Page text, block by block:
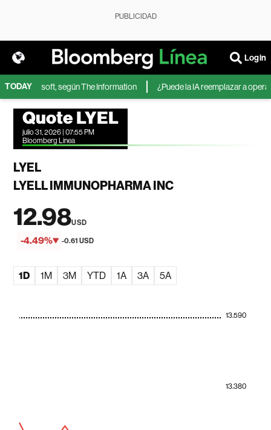
PUBLICIDAD
Login
TODAY
Microsoft, según The Information ¿Puede la IA reemplazar a
Quote LYEL
julio 31, 2026 | 07:55 PM
Bloomberg Linea
LYEL
LYELL IMMUNOPHARMA INC
12.98USD
-4.49% -0.61 USD
1D 1M 3M YTD 1A 3A 5A
13.380
13.590